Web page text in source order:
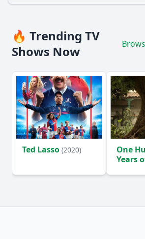
🔥 Trending TV
Shows Now
Ted Lasso (2020)
One
Years